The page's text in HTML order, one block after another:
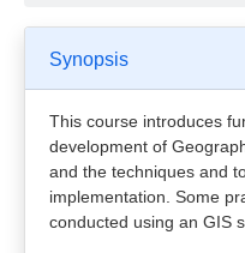
Synopsis
This course introduces
development of
and the techniques and
implementation. Some
conducted using an GIS